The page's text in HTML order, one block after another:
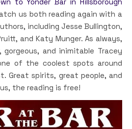
us both reading again with a
including Jesse Bullington,
and Katy Munger. As always,
and inimitable Tracey
of the coolest spots around
Great spirits, great people, and
the reading is free!